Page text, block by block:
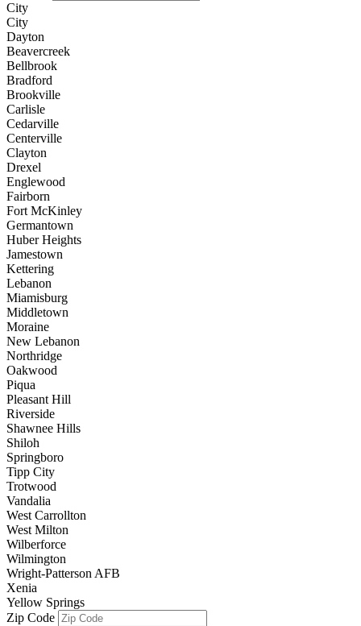
City
City
Dayton
Beavercreek
Bellbrook
Bradford
Brookville
Carlisle
Cedarville
Centerville
Clayton
Drexel
Englewood
Fairborn
Fort McKinley
Germantown
Huber Heights
Jamestown
Kettering
Lebanon
Miamisburg
Middletown
Moraine
New Lebanon
Northridge
Oakwood
Piqua
Pleasant Hill
Riverside
Shawnee Hills
Shiloh
Springboro
Tipp City
Trotwood
Vandalia
West Carrollton
West Milton
Wilberforce
Wilmington
Wright-Patterson AFB
Xenia
Yellow Springs
Zip Code